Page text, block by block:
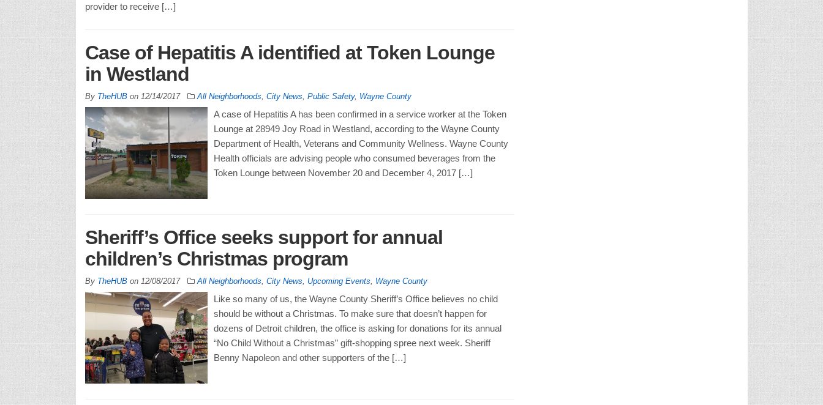
provider to receive […]
Case of Hepatitis A identified at Token Lounge
in Westland
By TheHUBon 12/14/2017 All Neighborhoods City News Public Safety, Wayne County
A case of Hepatitis A has been confirmed in a service worker at the Token
Lounge at 28949 Joy Road in Westland, according to the Wayne County
Department of Health, Veterans and Community Wellness. Wayne County
Health officials are advising people who consumed beverages from the
Token Lounge between November 20 and December 4, 2017 […]
Sheriff’s Office seeks support for annual
children’s Christmas program
By TheHUBon 12/08/2017 All Neighborhoods City News Upcoming Events Wayne County
Like so many of us, the Wayne County Sheriff’s Office believes no child
should be without a Christmas. To make sure that doesn’t happen for
dozens of Detroit children, the office is asking for donations for its annual
“No Child Without a Christmas” gift-shopping spree next week. Sheriff
Benny Napoleon and other supporters of the […]